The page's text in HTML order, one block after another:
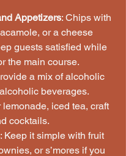
Appetizers: Chips with
or a cheese
guests satisfied while
the main course.
a mix of alcoholic
beverages.
iced tea, craft
cocktails.
: Keep it simple with fruit
or s’mores if you